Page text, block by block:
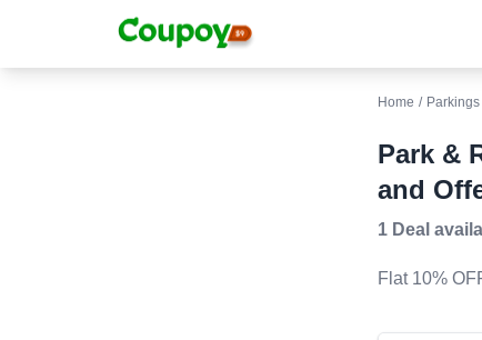
Home / Parkings
Park &
and
1 Deal
Flat 10%